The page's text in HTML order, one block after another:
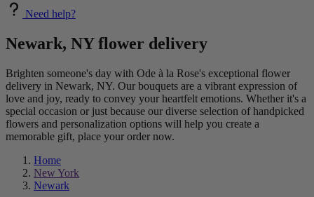
Need help?
Newark, NY flower delivery
Brighten someone's day with Ode à la Rose's exceptional flower
delivery in Newark, NY. Our bouquets are a vibrant expression of
love and joy, ready to convey your heartfelt emotions. Whether it's a
special occasion or just because our diverse selection of handpicked
flowers and personalization options will help you create a
memorable gift, place your order now.
Home
New York
Newark